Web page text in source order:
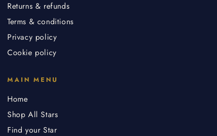
Returns & refunds
Terms & conditions
Privacy policy
Cookie policy
MAIN MENU
Home
Shop All Stars
Find your Star